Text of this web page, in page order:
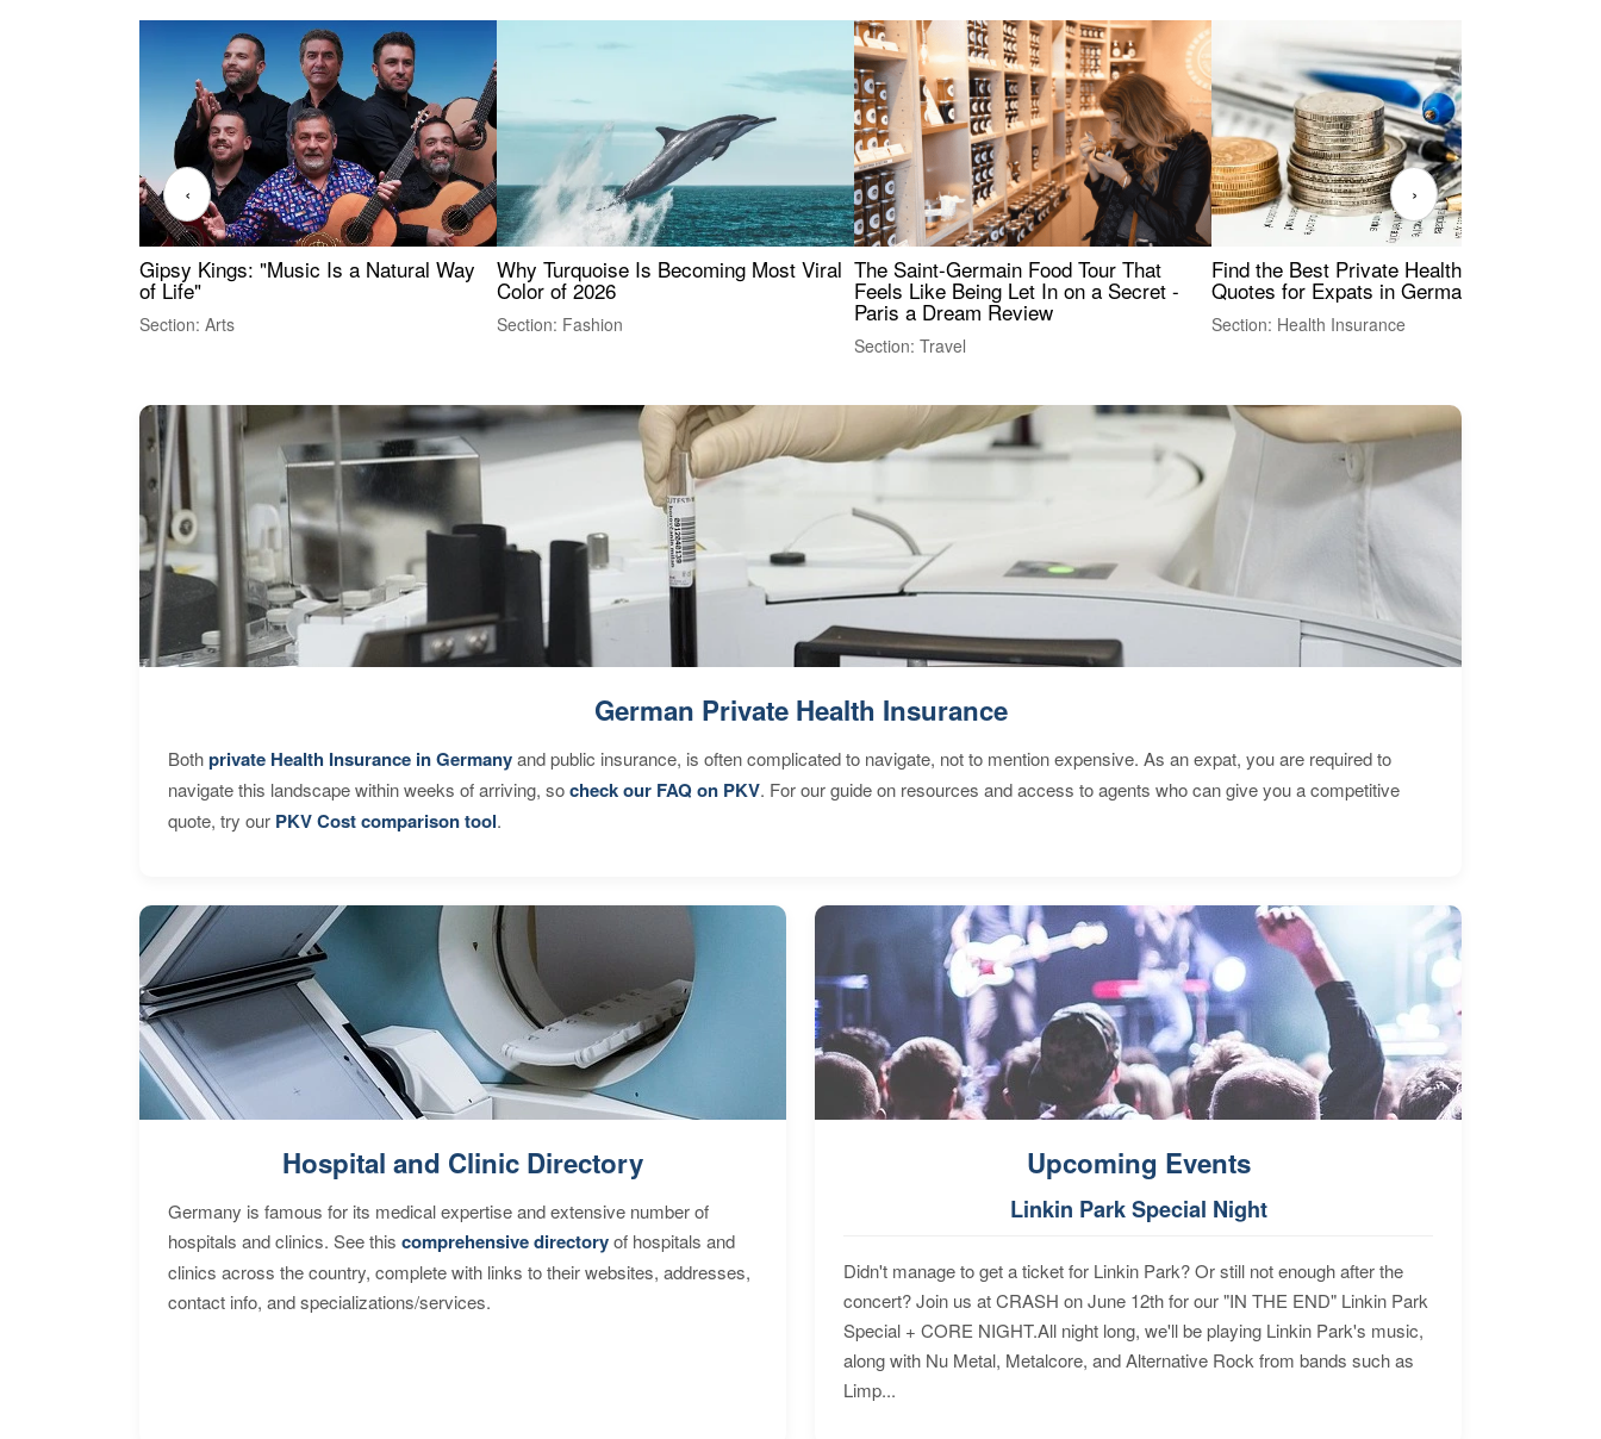
Gipsy Kings: "Music Is a Natural Way
of Life"
Section: Arts
Why Turquoise Is Becoming Most Viral
Color of 2026
Section: Fashion
The Saint-Germain Food Tour That
Feels Like Being Let In on a Secret -
Paris a Dream Review
Section: Travel
Find the Best Private Health Insurance
Quotes for Expats in Germany
Section: Health Insurance
‹ ›
German Private Health Insurance
Bothprivate Health Insurance in Germanyand public insurance, is often complicated to navigate, not to mention expensive. As an expat, you are required to
navigate this landscape within weeks of arriving, socheck our FAQ on PKV. For our guide on resources and access to agents who can give you a competitive
quote, try our PKV Cost comparison tool.
Hospital and Clinic Directory
Germany is famous for its medical expertise and extensive number of
hospitals and clinics. See this comprehensive directoryof hospitals and
clinics across the country, complete with links to their websites, addresses,
contact info, and specializations/services.
Upcoming Events
Linkin Park Special Night
Didn't manage to get a ticket for Linkin Park? Or still not enough after the
concert? Join us at CRASH on June 12th for our "IN THE END" Linkin Park
Special + CORE NIGHT.All night long, we'll be playing Linkin Park's music,
along with Nu Metal, Metalcore, and Alternative Rock from bands such as
Limp...